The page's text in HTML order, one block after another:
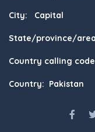
City: Capital
State/province/
Country calling
Country: Pakistan